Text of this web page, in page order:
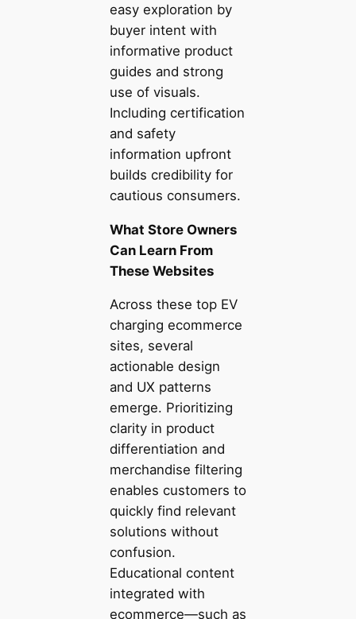
easy exploration by
buyer intent with
informative product
guides and strong
use of visuals.
Including certification
and safety
information upfront
builds credibility for
cautious consumers.
What Store Owners
Can Learn From
These Websites
Across these top EV
charging ecommerce
sites, several
actionable design
and UX patterns
emerge. Prioritizing
clarity in product
differentiation and
merchandise filtering
enables customers to
quickly find relevant
solutions without
confusion.
Educational content
integrated with
ecommerce—such as